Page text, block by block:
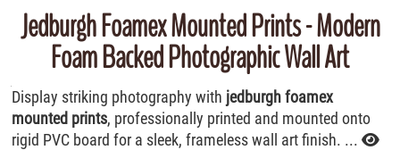
Jedburgh Foamex Mounted Prints - Modern
Foam Backed Photographic Wall Art
Display striking photography with jedburgh foamex
mounted prints, professionally printed and mounted onto
rigid PVC board for a sleek, frameless wall art finish. ...